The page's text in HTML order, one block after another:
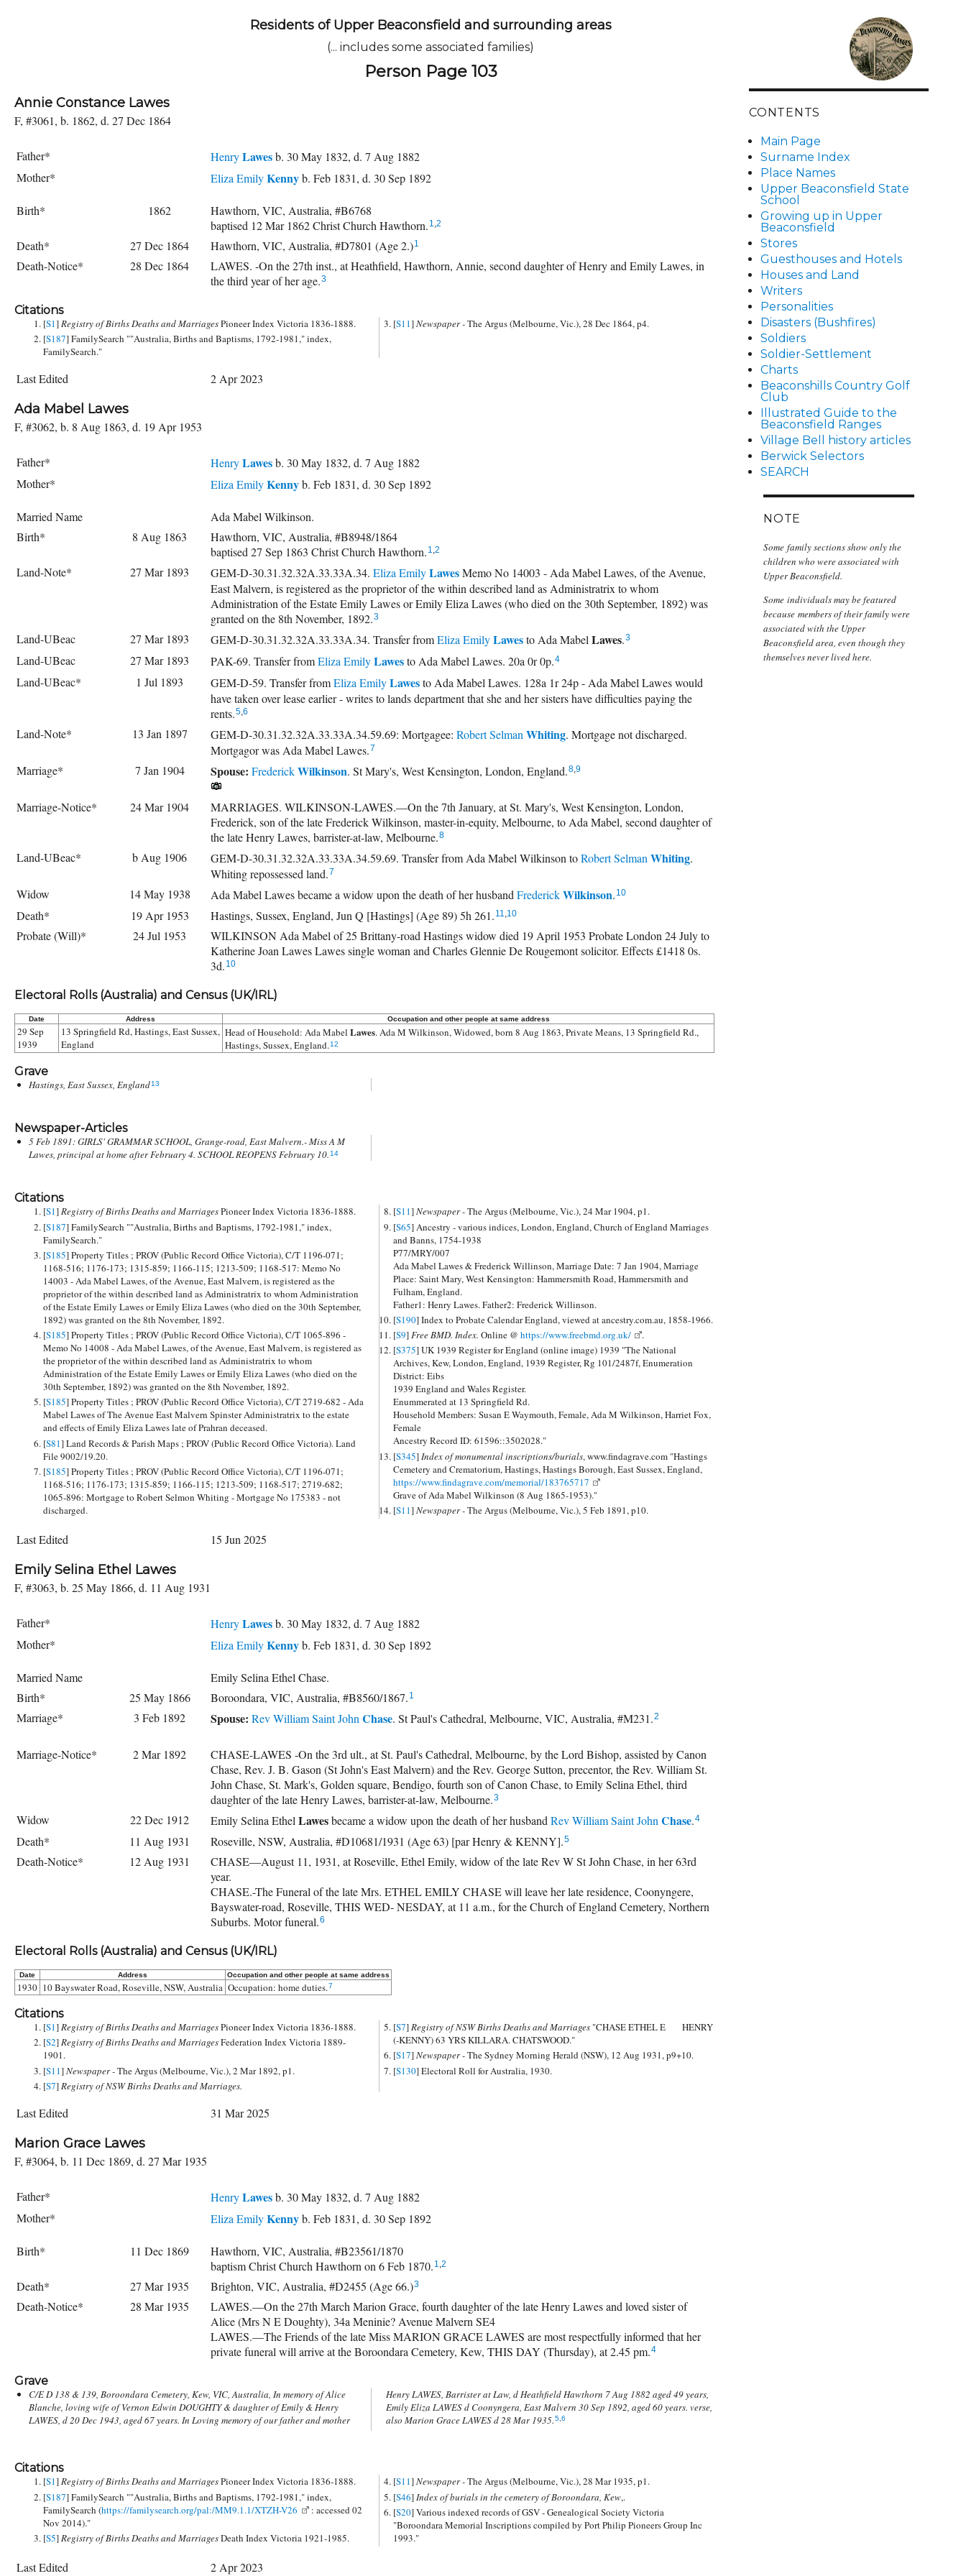
Residents of Upper Beaconsfield and surrounding areas
(... includes some associated families)
Person Page 103
Annie Constance Lawes
F, #3061, b. 1862, d. 27 Dec 1864
Father* HenryLawesb. 30 May 1832, d. 7 Aug 1882
Mother*
Eliza EmilyKennyb. Feb 1831, d. 30 Sep 1892
Birth* 1862
Hawthorn, VIC, Australia, #B6768
baptised 12 Mar 1862 Christ Church Hawthorn. 1,2
Death* 27 Dec 1864 Hawthorn, VIC, Australia, #D7801 (Age 2.)1
Death-Notice* 28 Dec 1864
LAWES. -On the 27th inst., at Heathfield, Hawthorn, Annie, second daughter of Henry and Emily Lawes, in
the third year of her age.3
Citations
[S1]Registry of Births Deaths and MarriagesPioneer Index Victoria 1836-1888.
[S187] FamilySearch ""Australia, Births and Baptisms, 1792-1981," index,
FamilySearch."
[S11]Newspaper -The Argus (Melbourne, Vic.), 28 Dec 1864, p4.
Last Edited 2 Apr 2023
Ada Mabel Lawes
F, #3062, b. 8 Aug 1863, d. 19 Apr 1953
Father* HenryLawesb. 30 May 1832, d. 7 Aug 1882
Mother*
Eliza EmilyKennyb. Feb 1831, d. 30 Sep 1892
Married Name
Ada Mabel Wilkinson.
Birth*
8 Aug 1863
Hawthorn, VIC, Australia, #B8948/1864
baptised 27 Sep 1863 Christ Church Hawthorn. 1,2
Land-Note* 27 Mar 1893 GEM-D-30.31.32.32A.33.33A.34. Eliza EmilyLawesMemo No 14003 - Ada Mabel Lawes, of the Avenue,
East Malvern, is registered as the proprietor of the within described land as Administratrix to whom
Administration of the Estate Emily Lawes or Emily Eliza Lawes (who died on the 30th September, 1892) was
granted on the 8th November, 1892.3
Land-UBeac 27 Mar 1893 GEM-D-30.31.32.32A.33.33A.34. Transfer fromEliza EmilyLawestoAda MabelLawes.3
Land-UBeac 27 Mar 1893 PAK-69. Transfer fromEliza EmilyLawesto Ada Mabel Lawes. 20a 0r 0p.4
Land-UBeac* 1 Jul 1893 GEM-D-59. Transfer fromEliza EmilyLawesto Ada Mabel Lawes. 128a 1r 24p - Ada Mabel Lawes would
have taken over lease earlier - writes to lands department that she and her sisters have difficulties paying the
rents.5,6
Land-Note* 13 Jan 1897 GEM-D-30.31.32.32A.33.33A.34.59.69: Mortgagee: Robert SelmanWhiting. Mortgage not discharged.
Mortgagor was Ada Mabel Lawes.7
Marriage* 7 Jan 1904 Spouse: FrederickWilkinson. St Mary's, West Kensington, London, England.8,9
Marriage-Notice* 24 Mar 1904
MARRIAGES. WILKINSON-LAWES.—On the 7th January, at St. Mary's, West Kensington, London,
Frederick, son of the late Frederick Wilkinson, master-in-equity, Melbourne, to Ada Mabel, second daughter of
the late Henry Lawes, barrister-at-law, Melbourne.8
Land-UBeac* b Aug 1906 GEM-D-30.31.32.32A.33.33A.34.59.69. Transfer from Ada Mabel Wilkinson toRobert SelmanWhiting.
Whiting repossessed land.7
Widow 14 May 1938 Ada Mabel Lawes became a widow upon the death of her husbandFrederickWilkinson. 10
Death* 19 Apr 1953 Hastings, Sussex, England, Jun Q [Hastings] (Age 89) 5h 261. 11,10
Probate (Will)* 24 Jul 1953
WILKINSON Ada Mabel of 25 Brittany-road Hastings widow died 19 April 1953 Probate London 24 July to
Katherine Joan Lawes Lawes single woman and Charles Glennie De Rougemont solicitor. Effects £1418 0s.
3d. 10
Electoral Rolls (Australia) and Census (UK/IRL)
Date Address Occupation and other people at same address
29 Sep
1939
13 Springfield Rd, Hastings, East Sussex,
England
Head of Household: Ada Mabel Lawes. Ada M Wilkinson, Widowed, born 8 Aug 1863, Private Means, 13 Springfield Rd.,
Hastings, Sussex, England.12
Grave
Hastings, East Sussex, England 13
Newspaper-Articles
5 Feb 1891: GIRLS' GRAMMAR SCHOOL, Grange-road, East Malvern.- Miss A M
Lawes, principal at home after February 4. SCHOOL REOPENS February 10. 14
Citations
[S1]Registry of Births Deaths and MarriagesPioneer Index Victoria 1836-1888.
[S187] FamilySearch ""Australia, Births and Baptisms, 1792-1981," index,
FamilySearch."
[S185] Property Titles ; PROV (Public Record Office Victoria), C/T 1196-071;
1168-516; 1176-173; 1315-859; 1166-115; 1213-509; 1168-517: Memo No
14003 - Ada Mabel Lawes, of the Avenue, East Malvern, is registered as the
proprietor of the within described land as Administratrix to whom Administration
of the Estate Emily Lawes or Emily Eliza Lawes (who died on the 30th September,
1892) was granted on the 8th November, 1892.
[S185] Property Titles ; PROV (Public Record Office Victoria), C/T 1065-896 -
Memo No 14008 - Ada Mabel Lawes, of the Avenue, East Malvern, is registered as
the proprietor of the within described land as Administratrix to whom
Administration of the Estate Emily Lawes or Emily Eliza Lawes (who died on the
30th September, 1892) was granted on the 8th November, 1892.
[S185] Property Titles ; PROV (Public Record Office Victoria), C/T 2719-682 - Ada
Mabel Lawes of The Avenue East Malvern Spinster Administratrix to the estate
and effects of Emily Eliza Lawes late of Prahran deceased.
[S81] Land Records & Parish Maps ; PROV (Public Record Office Victoria). Land
File 9002/19.20.
[S185] Property Titles ; PROV (Public Record Office Victoria), C/T 1196-071;
1168-516; 1176-173; 1315-859; 1166-115; 1213-509; 1168-517; 2719-682;
1065-896: Mortgage to Robert Selmon Whiting - Mortgage No 175383 - not
discharged.
[S11]Newspaper -The Argus (Melbourne, Vic.), 24 Mar 1904, p1.
[S65] Ancestry - various indices, London, England, Church of England Marriages
and Banns, 1754-1938
P77/MRY/007
Ada Mabel Lawes & Frederick Willinson, Marriage Date: 7 Jan 1904, Marriage
Place: Saint Mary, West Kensington: Hammersmith Road, Hammersmith and
Fulham, England.
Father1: Henry Lawes. Father2: Frederick Willinson.
[S190] Index to Probate Calendar England, viewed at ancestry.com.au, 1858-1966.
[S9]Free BMD. Index. Online @ https://www.freebmd.org.uk/
.
[S375] UK 1939 Register for England (online image) 1939 "The National
Archives, Kew, London, England, 1939 Register, Rg 101/2487f, Enumeration
District: Eibs
1939 England and Wales Register.
Enummerated at 13 Springfield Rd.
Household Members: Susan E Waymouth, Female, Ada M Wilkinson, Harriet Fox,
Female
Ancestry Record ID: 61596::3502028."
[S345] Index of monumental inscriptions/burials, www.findagrave.com "Hastings
Cemetery and Crematorium, Hastings, Hastings Borough, East Sussex, England,
https://www.findagrave.com/memorial/183765717
Grave of Ada Mabel Wilkinson (8 Aug 1865-1953)."
[S11]Newspaper -The Argus (Melbourne, Vic.), 5 Feb 1891, p10.
Last Edited 15 Jun 2025
Emily Selina Ethel Lawes
F, #3063, b. 25 May 1866, d. 11 Aug 1931
Father* HenryLawesb. 30 May 1832, d. 7 Aug 1882
Mother*
Eliza EmilyKennyb. Feb 1831, d. 30 Sep 1892
Married Name
Emily Selina Ethel Chase.
Birth*
25 May 1866 Boroondara, VIC, Australia, #B8560/1867. 1
Marriage* 3 Feb 1892 Spouse: RevWilliam Saint John Chase. St Paul's Cathedral, Melbourne, VIC, Australia, #M231.2
Marriage-Notice* 2 Mar 1892
CHASE-LAWES -On the 3rd ult., at St. Paul's Cathedral, Melbourne, by the Lord Bishop, assisted by Canon
Chase, Rev. J. B. Gason (St John's East Malvern) and the Rev. George Sutton, precentor, the Rev. William St.
John Chase, St. Mark's, Golden square, Bendigo, fourth son of Canon Chase, to Emily Selina Ethel, third
daughter of the late Henry Lawes, barrister-at-law, Melbourne.3
Widow 22 Dec 1912 Emily Selina Ethel Lawesbecame a widow upon the death of her husband RevWilliam Saint John Chase.4
Death* 11 Aug 1931 Roseville, NSW, Australia, #D10681/1931 (Age 63) [par Henry & KENNY].5
Death-Notice* 12 Aug 1931
CHASE—August 11, 1931, at Roseville, Ethel Emily, widow of the late Rev W St John Chase, in her 63rd
year.
CHASE.-The Funeral of the late Mrs. ETHEL EMILY CHASE will leave her late residence, Coonyngere,
Bayswater-road, Roseville, THIS WED- NESDAY, at 11 a.m., for the Church of England Cemetery, Northern
Suburbs. Motor funeral.6
Electoral Rolls (Australia) and Census (UK/IRL)
Date Address Occupation and other people at same address
1930 10 Bayswater Road, Roseville, NSW, Australia Occupation: home duties.7
Citations
[S1]Registry of Births Deaths and MarriagesPioneer Index Victoria 1836-1888.
[S2]Registry of Births Deaths and MarriagesFederation Index Victoria 1889-
1901.
[S11]Newspaper -The Argus (Melbourne, Vic.), 2 Mar 1892, p1.
[S7]Registry of NSW Births Deaths and Marriages.
[S7]Registry of NSW Births Deaths and Marriages "CHASE ETHEL E HENRY
(-KENNY) 63 YRS KILLARA. CHATSWOOD."
[S17]Newspaper -The Sydney Morning Herald (NSW), 12 Aug 1931, p9+10.
[S130] Electoral Roll for Australia, 1930.
Last Edited 31 Mar 2025
Marion Grace Lawes
F, #3064, b. 11 Dec 1869, d. 27 Mar 1935
Father* HenryLawesb. 30 May 1832, d. 7 Aug 1882
Mother*
Eliza EmilyKennyb. Feb 1831, d. 30 Sep 1892
Birth* 11 Dec 1869
Hawthorn, VIC, Australia, #B23561/1870
baptism Christ Church Hawthorn on 6 Feb 1870. 1,2
Death* 27 Mar 1935 Brighton, VIC, Australia, #D2455 (Age 66.)3
Death-Notice* 28 Mar 1935
LAWES.—On the 27th March Marion Grace, fourth daughter of the late Henry Lawes and loved sister of
Alice (Mrs N E Doughty), 34a Meninie? Avenue Malvern SE4
LAWES.—The Friends of the late Miss MARION GRACE LAWES are most respectfully informed that her
private funeral will arrive at the Boroondara Cemetery, Kew, THIS DAY (Thursday), at 2.45 pm.4
Grave
C/E D 138 & 139, Boroondara Cemetery, Kew, VIC, Australia, In memory of Alice
Blanche, loving wife of Vernon Edwin DOUGHTY & daughter of Emily & Henry
LAWES, d 20 Dec 1943, aged 67 years. In Loving memory of our father and mother
Henry LAWES, Barrister at Law, d Heathfield Hawthorn 7 Aug 1882 aged 49 years,
Emily Eliza LAWES d Coonyngera, East Malvern 30 Sep 1892, aged 60 years. verse,
also Marion Grace LAWES d 28 Mar 1935.5, 6
Citations
[S1]Registry of Births Deaths and MarriagesPioneer Index Victoria 1836-1888.
[S187] FamilySearch ""Australia, Births and Baptisms, 1792-1981," index,
FamilySearch (https://familysearch.org/pal:/MM9.1.1/XTZH-V26
: accessed 02
Nov 2014)."
[S5]Registry of Births Deaths and MarriagesDeath Index Victoria 1921-1985.
[S11]Newspaper -The Argus (Melbourne, Vic.), 28 Mar 1935, p1.
[S46] Index of burials in the cemetery of Boroondara, Kew,.
[S20] Various indexed records of GSV - Genealogical Society Victoria
"Boroondara Memorial Inscriptions compiled by Port Philip Pioneers Group Inc
1993."
Last Edited 2 Apr 2023
CONTENTS
Main Page
Surname Index
Place Names
Upper Beaconsfield State
School
Growing up in Upper
Beaconsfield
Stores
Guesthouses and Hotels
Houses and Land
Writers
Personalities
Disasters (Bushfires)
Soldiers
Soldier-Settlement
Charts
Beaconshills Country Golf
Club
Illustrated Guide to the
Beaconsfield Ranges
Village Bell history articles
Berwick Selectors
SEARCH
NOTE
Some family sections show only the
children who were associated with
Upper Beaconsfield.
Some individuals may be featured
because members of their family were
associated with the Upper
Beaconsfield area, even though they
themselves never lived here.